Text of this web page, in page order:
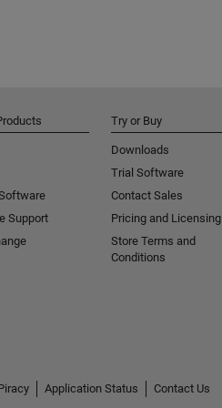
Support
Try or Buy
Downloads
Trial Software
Contact Sales
Pricing and Licensing
Store Terms and
Conditions
Application Status Contact Us